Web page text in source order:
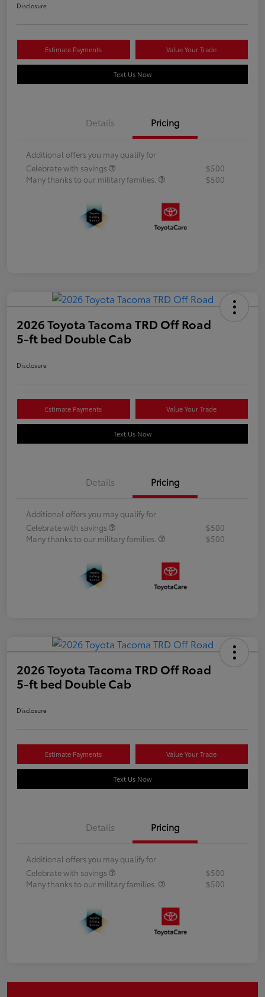
Disclosure
Estimate Payments Value Your Trade
Text Us Now
Details Pricing
Additional offers you may qualify for
Celebrate with savings
$500
Many thanks to our military families.
$500
2026 Toyota Tacoma TRD Off Road
5-ft bed Double Cab
Disclosure
Estimate Payments Value Your Trade
Text Us Now
Details Pricing
Additional offers you may qualify for
Celebrate with savings
$500
Many thanks to our military families.
$500
2026 Toyota Tacoma TRD Off Road
5-ft bed Double Cab
Disclosure
Estimate Payments Value Your Trade
Text Us Now
Details Pricing
Additional offers you may qualify for
Celebrate with savings
$500
Many thanks to our military families.
$500